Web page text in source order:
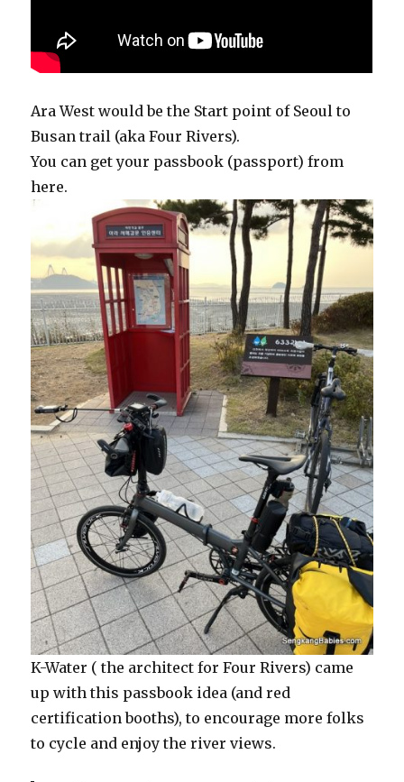
Ara West would be the Start point of Seoul to
Busan trail (aka Four Rivers).
You can get your passbook (passport) from
here.
K-Water ( the architect for Four Rivers) came
up with this passbook idea (and red
certification booths), to encourage more folks
to cycle and enjoy the river views.